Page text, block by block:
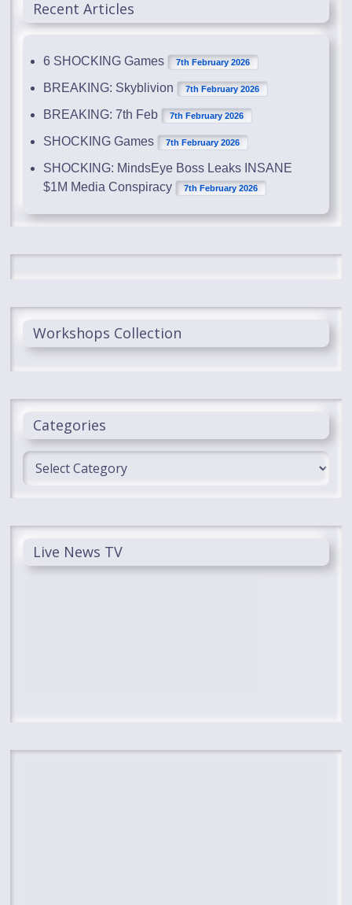
Recent Articles
6 SHOCKING Games 7th February 2026
BREAKING: Skyblivion 7th February 2026
BREAKING: 7th Feb 7th February 2026
SHOCKING Games 7th February 2026
SHOCKING: MindsEye Boss Leaks INSANE
$1M Media Conspiracy
7th February 2026
Workshops Collection
Categories
Categories
Live News TV